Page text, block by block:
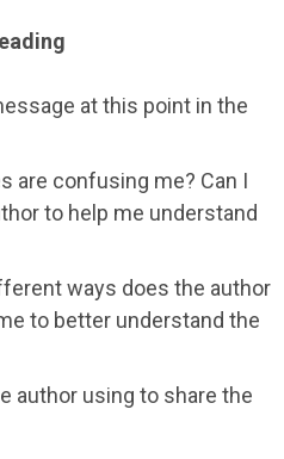
at this point in the
are confusing me? Can I
to help me understand
ways does the author
to better understand the
author using to share the